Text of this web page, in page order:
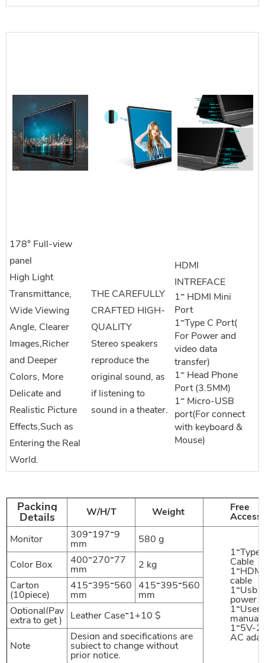
178° Full-view
panel
High Light
Transmittance,
Wide Viewing
Angle, Clearer
Images,Richer
and Deeper
Colors, More
Delicate and
Realistic Picture
Effects,Such as
Entering the Real
World.
THE CAREFULLY
CRAFTED HIGH-
QUALITY
Stereo speakers
reproduce the
original sound, as
if listening to
sound in a theater.
HDMI
INTREFACE
1* HDMI Mini
Port
1*Type C Port(
For Power and
video data
transfer)
1* Head Phone
Port (3.5MM)
1* Micro-USB
port(For connect
with keyboard &
Mouse)
Packing
Details W/H/T Weight Free
Monitor
309*197*9
mm
580 g
Cable
1*HDMI
cable
1*Usb
power
1*User
manual
1*5V-
AC
Color Box 400*270*77
mm
2 kg
Carton
(10piece)
415*395*560
mm
415*395*560
mm
Optional(Pay
extra to get ) Leather Case*1+10 $
Note
Design and specifications are
subject to change without
prior notice.